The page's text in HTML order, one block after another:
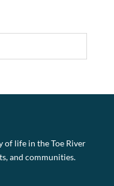
of life in the Toe River
and communities.